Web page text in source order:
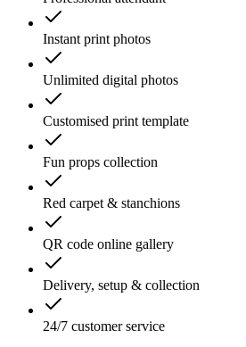
Instant print photos
Unlimited digital photos
Customised print template
Fun props collection
Red carpet & stanchions
QR code online gallery
Delivery, setup & collection
24/7 customer service